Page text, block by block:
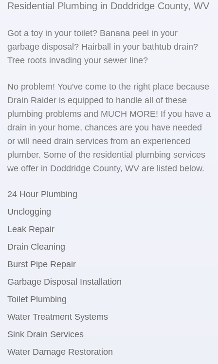
Residential Plumbing in Doddridge County, WV
Got a toy in your toilet? Banana peel in your
garbage disposal? Hairball in your bathtub drain?
Tree roots invading your sewer line?
No problem! You've come to the right place because
Drain Raider is equipped to handle all of these
plumbing problems and MUCH MORE! If you have a
drain in your home, chances are you have needed
or will need drain services from an experienced
plumber. Some of the residential plumbing services
we offer in Doddridge County, WV are listed below.
24 Hour Plumbing
Unclogging
Leak Repair
Drain Cleaning
Burst Pipe Repair
Garbage Disposal Installation
Toilet Plumbing
Water Treatment Systems
Sink Drain Services
Water Damage Restoration